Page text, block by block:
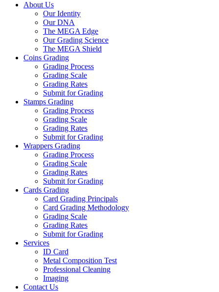
About Us
Our Identity
Our DNA
The MEGA Edge
Our Grading Science
The MEGA Shield
Coins Grading
Grading Process
Grading Scale
Grading Rates
Submit for Grading
Stamps Grading
Grading Process
Grading Scale
Grading Rates
Submit for Grading
Wrappers Grading
Grading Process
Grading Scale
Grading Rates
Submit for Grading
Cards Grading
Card Grading Principals
Card Grading Methodology
Grading Scale
Grading Rates
Submit for Grading
Services
ID Card
Metal Composition Test
Professional Cleaning
Imaging
Contact Us